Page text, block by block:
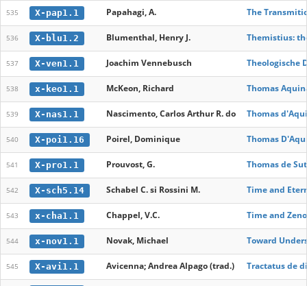
535 X-pap1.1 Papahagi, A. The
536 X-blu1.2 Blumenthal, Henry J. Themistius:
537 X-ven1.1 Joachim Vennebusch Theologische
538 x-keo1.1 McKeon, Richard Thomas
539 X-nas1.1 Nascimento, Carlos Arthur R. do Thomas
540 X-poi1.16 Poirel, Dominique Thomas
541 X-pro1.1 Prouvost, G. Thomas de
542 X-sch5.14 Schabel C. si Rossini M. Time and
543 x-cha1.1 Chappel, V.C. Time and
544 x-nov1.1 Novak, Michael Toward
545 X-avi1.1 Avicenna; Andrea Alpago (trad.) Tractatus de